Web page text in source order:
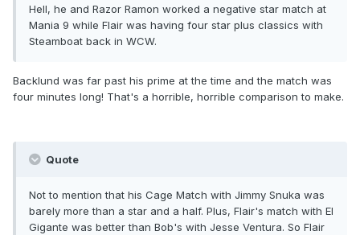
Hell, he and Razor Ramon worked a negative star match at
Mania 9 while Flair was having four star plus classics with
Steamboat back in WCW.
Backlund was far past his prime at the time and the match was
four minutes long! That's a horrible, horrible comparison to make.
Quote
Not to mention that his Cage Match with Jimmy Snuka was
barely more than a star and a half. Plus, Flair's match with El
Gigante was better than Bob's with Jesse Ventura. So Flair